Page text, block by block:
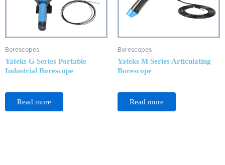
Borescopes
Yateks G Series Portable
Industrial Borescope
Rated
of
Read more
Borescopes
Yateks M Series Articulating
Borescope
Rated
of
Read more